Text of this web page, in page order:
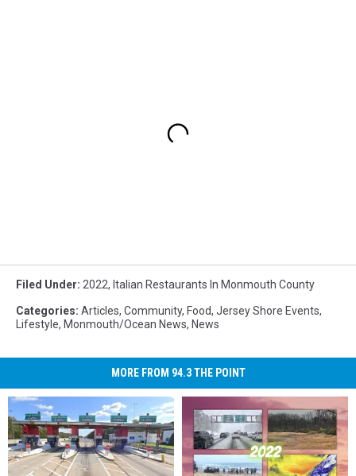
Filed Under: 2022, Italian Restaurants In Monmouth County
Categories: Articles, Community, Food, Jersey Shore Events,
Lifestyle, Monmouth/Ocean News, News
MORE FROM 94.3 THE POINT